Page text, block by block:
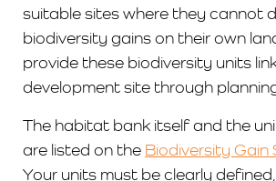
suitable sites where they cannot
biodiversity gains on their own
provide these biodiversity units
development site through
The habitat bank itself and the
are listed on the Biodiversity Gain
Your units must be clearly